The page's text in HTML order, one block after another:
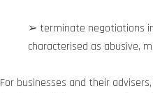
➢ terminate negotiations
characterised as abusive,
For businesses and their